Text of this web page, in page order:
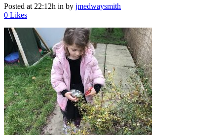
Posted at 22:12h in by jmedwaysmith
0 Likes